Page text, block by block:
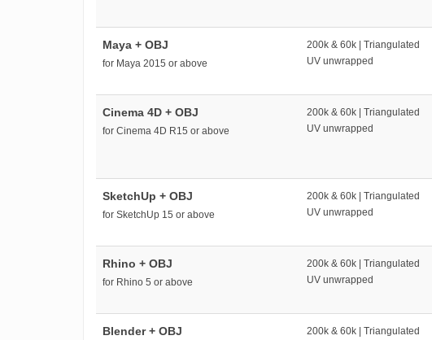
Maya + OBJ
for Maya 2015 or above
200k & 60k | Triangulated
UV unwrapped
Cinema 4D + OBJ
for Cinema 4D R15 or above
200k & 60k | Triangulated
UV unwrapped
SketchUp + OBJ
for SketchUp 15 or above
200k & 60k | Triangulated
UV unwrapped
Rhino + OBJ
for Rhino 5 or above
200k & 60k | Triangulated
UV unwrapped
Blender + OBJ
200k & 60k | Triangulated